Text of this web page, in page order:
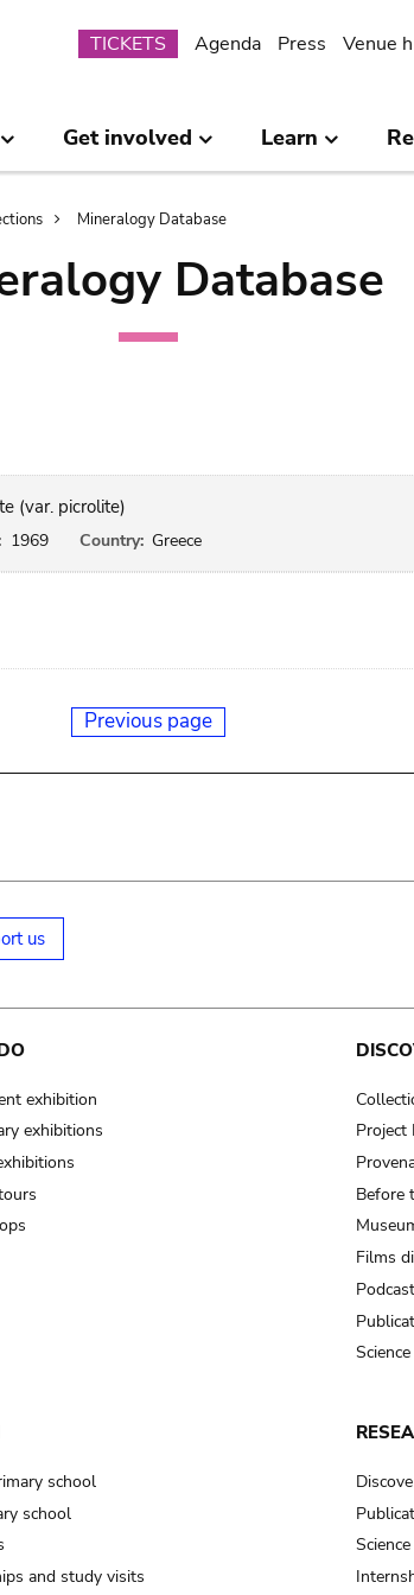
Submenu
TICKETS Agenda Press Venue
Get involved Learn
Mineralogy Database
Database
(var. picrolite)
1969 Country: Greece
Previous page
us
exhibition
exhibitions
Project
Before
Films
school
school
and study visits